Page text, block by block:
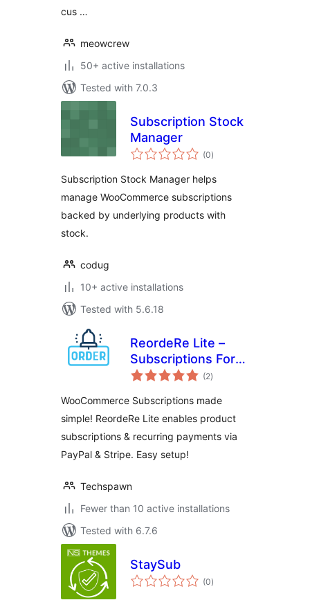
cus …
meowcrew
50+ active installations
Tested with 7.0.3
Subscription Stock
Manager
(0total
ratings
)
Subscription Stock Manager helps
manage WooCommerce subscriptions
backed by underlying products with
stock.
codug
10+ active installations
Tested with 5.6.18
ReordeRe Lite –
Subscriptions For
WooCommerce
(2total
ratings
)
WooCommerce Subscriptions made
simple! ReordeRe Lite enables product
subscriptions & recurring payments via
PayPal & Stripe. Easy setup!
Techspawn
Fewer than 10 active installations
Tested with 6.7.6
StaySub
(0total
ratings
)